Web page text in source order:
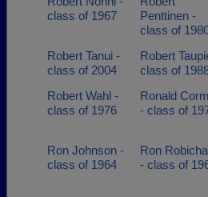
class of 1967
Penttinen -
class of
Robert Tanui -
class of 2004
Robert
class of
Robert Wahl -
class of 1976
Ronald
- class of
Ron Johnson -
class of 1964
Ron
- class of